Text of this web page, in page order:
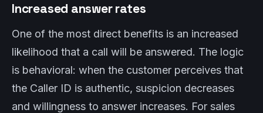
Increased answer rates
One of the most direct benefits is an increased
likelihood that a call will be answered. The logic
is behavioral: when the customer perceives that
the Caller ID is authentic, suspicion decreases
and willingness to answer increases. For sales